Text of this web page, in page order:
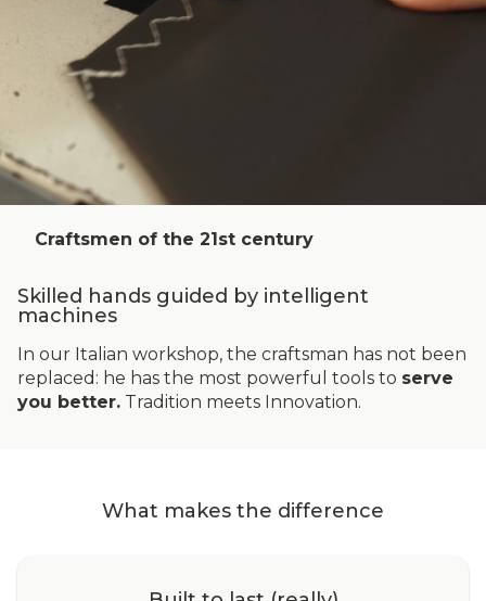
Craftsmen of the 21st century
Skilled hands guided by intelligent
machines
In our Italian workshop, the craftsman has not been
replaced: he has the most powerful tools to serve
you better. Tradition meets Innovation.
What makes the difference